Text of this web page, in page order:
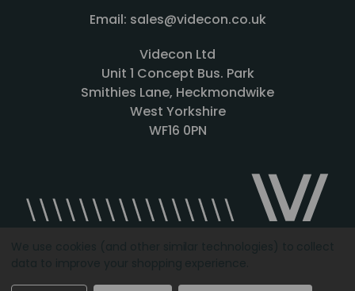
Email: sales@videcon.co.uk
Videcon Ltd
Unit 1 Concept Bus. Park
Smithies Lane, Heckmondwike
West Yorkshire
WF16 0PN
Designed by Agency51.comCopyright © 2026Videcon